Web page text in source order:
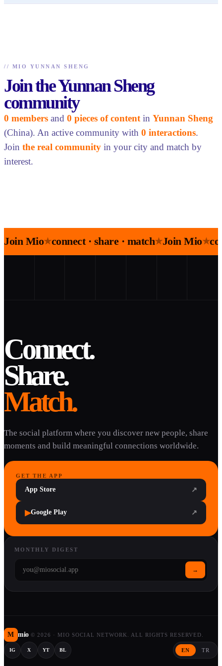
// MIO YUNNAN SHENG
Join the Yunnan Sheng
community
0 members and 0 pieces of content in Yunnan Sheng
(China). An active community with 0 interactions.
Join the real community in your city and match by
interest.
Join Mio★connect · share · match★Join Mio★
Connect.
Share.
Match.
The social platform where you discover new people, share
moments and build meaningful connections worldwide.
GET THE APP
App Store ↗
▶Google Play ↗
MONTHLY DIGEST
→
M mio © 2026 · MIO SOCIAL NETWORK. ALL RIGHTS RESERVED.
IG X YT BL EN TR